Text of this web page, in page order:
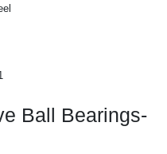
Ball Bearings-